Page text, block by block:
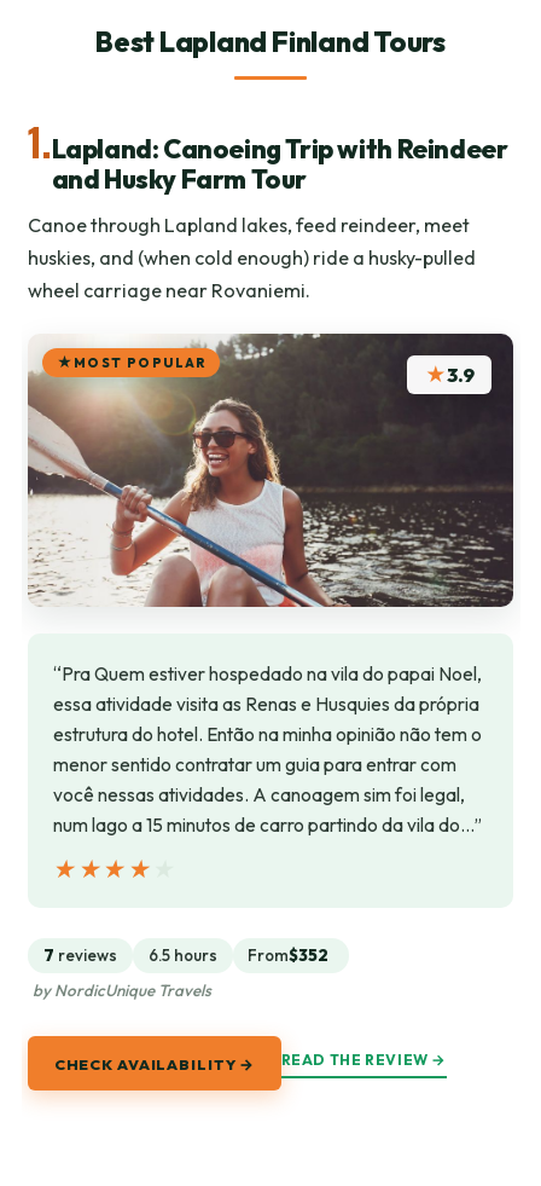
Best Lapland Finland Tours
1.Lapland: Canoeing Trip with Reindeer
and Husky Farm Tour
Canoe through Lapland lakes, feed reindeer, meet
huskies, and (when cold enough) ride a husky-pulled
wheel carriage near Rovaniemi.
MOST POPULAR ★3.9
“Pra Quem estiver hospedado na vila do papai Noel,
essa atividade visita as Renas e Husquies da própria
estrutura do hotel. Então na minha opinião não tem o
menor sentido contratar um guia para entrar com
você nessas atividades. A canoagem sim foi legal,
num lago a 15 minutos de carro partindo da vila do…”
★★★★★
★★★★★
7 reviews 6.5 hours From$352
by NordicUnique Travels
CHECK AVAILABILITY → READ THE REVIEW →